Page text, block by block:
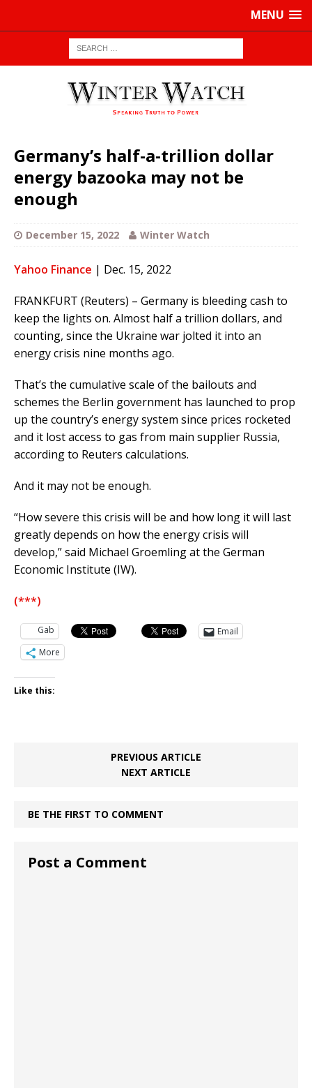
MENU
Germany’s half-a-trillion dollar
energy bazooka may not be
enough
December 15, 2022 Winter Watch
Yahoo Finance | Dec. 15, 2022
FRANKFURT (Reuters) – Germany is bleeding cash to
keep the lights on. Almost half a trillion dollars, and
counting, since the Ukraine war jolted it into an
energy crisis nine months ago.
That’s the cumulative scale of the bailouts and
schemes the Berlin government has launched to prop
up the country’s energy system since prices rocketed
and it lost access to gas from main supplier Russia,
according to Reuters calculations.
And it may not be enough.
“How severe this crisis will be and how long it will last
greatly depends on how the energy crisis will
develop,” said Michael Groemling at the German
Economic Institute (IW).
(***)
Gab
Email
More
Like this:
PREVIOUS ARTICLE
NEXT ARTICLE
BE THE FIRST TO COMMENT
Post a Comment